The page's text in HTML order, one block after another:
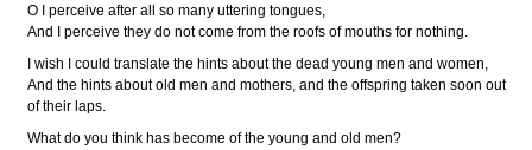
O I perceive after all so many uttering tongues,
And I perceive they do not come from the roofs of mouths for nothing.
I wish I could translate the hints about the dead young men and women,
And the hints about old men and mothers, and the offspring taken soon out
of their laps.
What do you think has become of the young and old men?